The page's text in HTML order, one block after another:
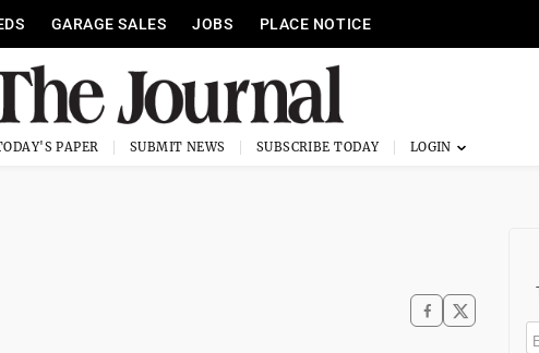
GARAGE SALES JOBS PLACE NOTICE
PAPER SUBMIT NEWS SUBSCRIBE TODAY